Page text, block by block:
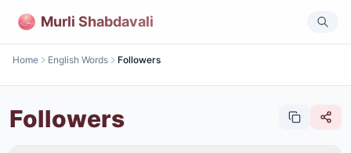
Murli Shabdavali
Home English Words Followers
Followers